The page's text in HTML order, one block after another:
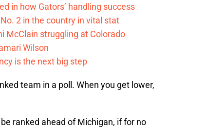
in how Gators’ handling success
2 in the country in vital stat
McClain struggling at Colorado
Wilson
is the next big step
team in a poll. When you get lower,
ranked ahead of Michigan, if for no